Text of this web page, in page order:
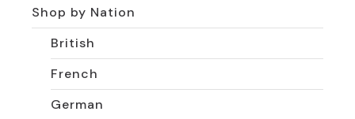
Shop by Nation
British
French
German